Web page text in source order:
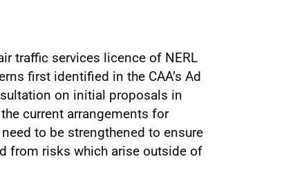
traffic services licence of NERL
first identified in the CAA’s Ad
on initial proposals in
current arrangements for
to be strengthened to ensure
from risks which arise outside of